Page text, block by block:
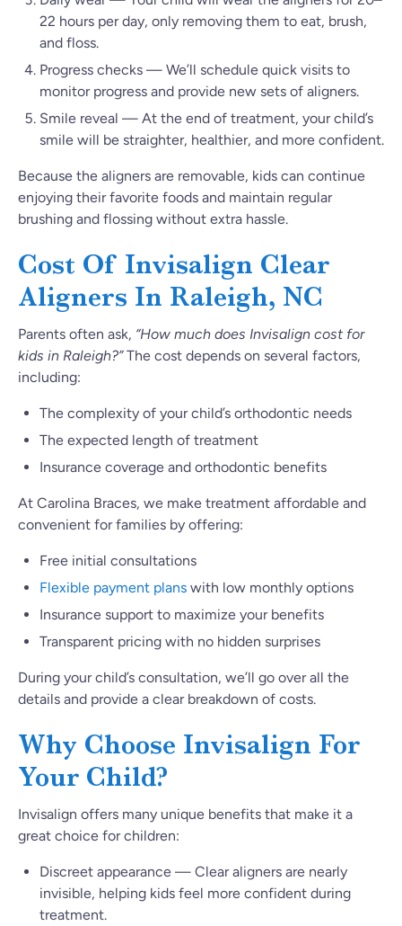
22 hours per day, only removing them to eat, brush,
and floss.
Progress checks — We’ll schedule quick visits to
monitor progress and provide new sets of aligners.
Smile reveal — At the end of treatment, your child’s
smile will be straighter, healthier, and more confident.
Because the aligners are removable, kids can continue
enjoying their favorite foods and maintain regular
brushing and flossing without extra hassle.
Cost Of Invisalign Clear
Aligners In Raleigh, NC
Parents often ask, “How much does Invisalign cost for
kids in Raleigh?”The cost depends on several factors,
including:
The complexity of your child’s orthodontic needs
The expected length of treatment
Insurance coverage and orthodontic benefits
At Carolina Braces, we make treatment affordable and
convenient for families by offering:
Free initial consultations
Flexible payment plans with low monthly options
Insurance support to maximize your benefits
Transparent pricing with no hidden surprises
During your child’s consultation, we’ll go over all the
details and provide a clear breakdown of costs.
Why Choose Invisalign For
Your Child?
Invisalign offers many unique benefits that make it a
great choice for children:
Discreet appearance — Clear aligners are nearly
invisible, helping kids feel more confident during
treatment.